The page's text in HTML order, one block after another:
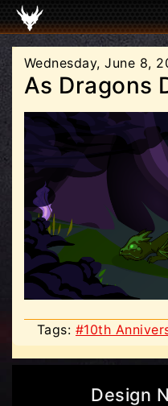
Wednesday, June 8,
As Dragons
Tags: #10th
Design